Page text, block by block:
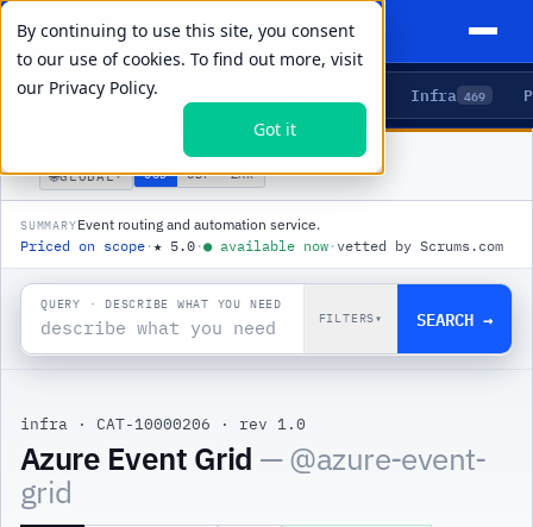
By continuing to use this site, you consent
to our use of cookies. To find out more, visit
our Privacy Policy.
Got it
Agents 5 Delivery Infra 469
AZURE EVENT GRID
🌐GLOBAL▾ USD GBP ZAR
SUMMARYEvent routing and automation service.
Priced on scope ·★ 5.0 ·● available now · vetted by Scrums.com
QUERY · DESCRIBE WHAT YOU NEED
FILTERS▾ SEARCH →
infra · CAT-10000206 · rev 1.0
Azure Event Grid — @azure-event-
grid